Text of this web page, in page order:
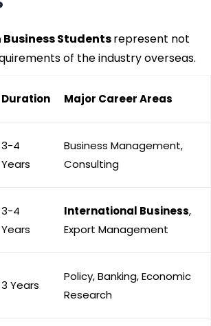
Business Studentsrepresent not
of the industry overseas.
Duration Major Career Areas
3-4
Years
Business Management,
Consulting
3-4
Years
International Business,
Export Management
3 Years
Policy, Banking, Economic
Research